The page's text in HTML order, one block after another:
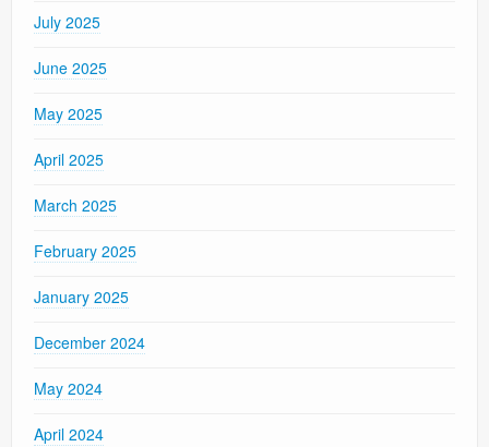
July 2025
June 2025
May 2025
April 2025
March 2025
February 2025
January 2025
December 2024
May 2024
April 2024